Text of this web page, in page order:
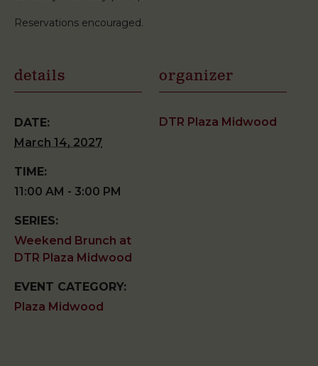
Reservations encouraged.
details
DATE:
March 14, 2027
TIME:
11:00 AM - 3:00 PM
SERIES:
Weekend Brunch at
DTR Plaza Midwood
EVENT CATEGORY:
Plaza Midwood
organizer
DTR Plaza Midwood